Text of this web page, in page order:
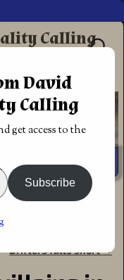
Calling
Sky ships
Drifters falls short→
David
Calling
get access to the
Subscribe